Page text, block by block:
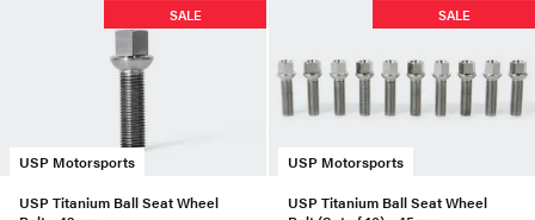
USP Motorsports
SALE
USP Titanium Ball Seat Wheel
USP Motorsports
SALE
USP Titanium Ball Seat Wheel